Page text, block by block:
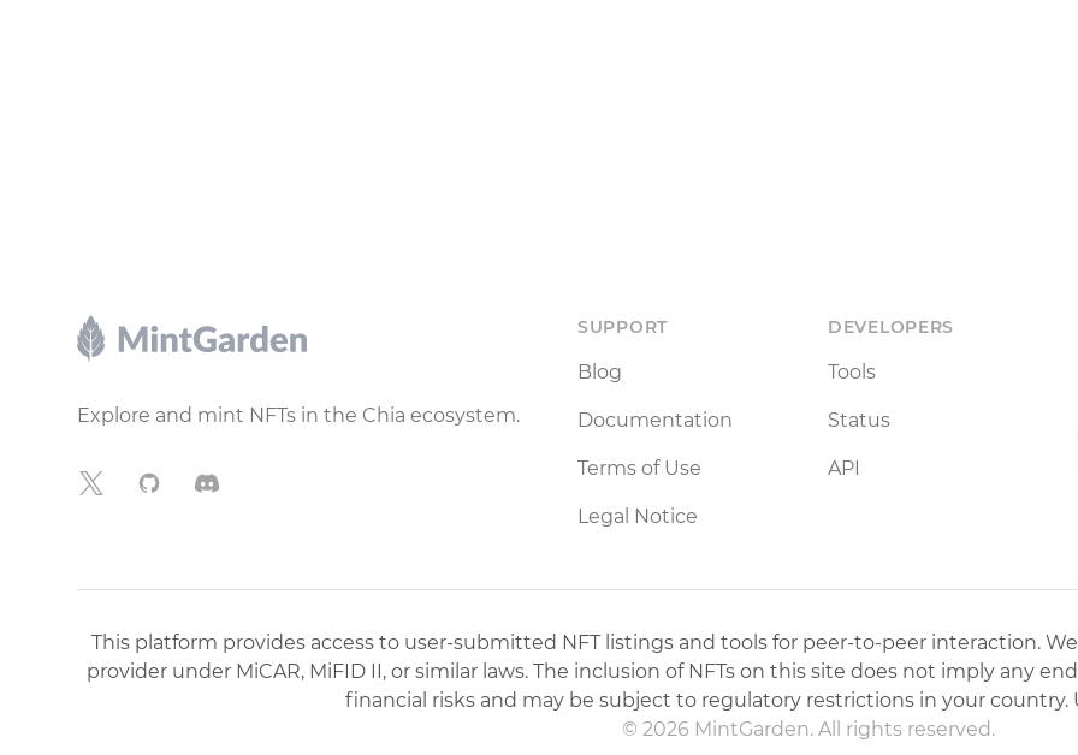
Explore and mint NFTs in the Chia ecosystem.
X GitHubDiscord
SUPPORT
Blog
Documentation
Terms of Use
Legal Notice
DEVELOPERS
Tools
Status
API
This platform provides access to user-submitted NFT listings and tools for peer-to-peer interaction.
provider under MiCAR, MiFID II, or similar laws. The inclusion of NFTs on this site does not imply any
financial risks and may be subject to regulatory restrictions in your country.
© 2026 MintGarden. All rights reserved.